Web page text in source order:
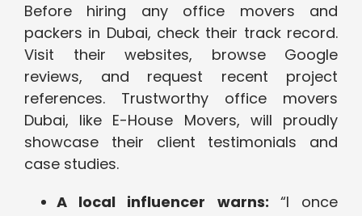
Before hiring any office movers and
packers in Dubai, check their track record.
Visit their websites, browse Google
reviews, and request recent project
references. Trustworthy office movers
Dubai, like E-House Movers, will proudly
showcase their client testimonials and
case studies.
A local influencer warns: “I once